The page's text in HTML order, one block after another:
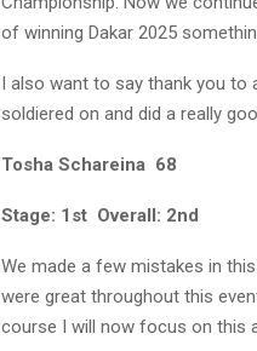
of winning Dakar 2025
I also want to say thank you to
soldiered on and did a really
Tosha Schareina 68
Stage: 1st Overall: 2nd
We made a few mistakes in
were great throughout this
course I will now focus on this